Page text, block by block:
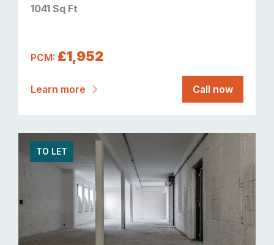
1041 Sq Ft
PCM: £1,952
Learn more Call now
TO LET